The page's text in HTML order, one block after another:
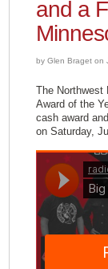
and a
by Glen Braget on
The Northwest
Award of the
cash award
on Saturday,